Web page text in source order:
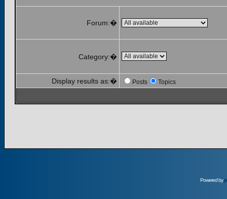
Forum:�
Category:�
Display results as:� Posts Topics
Powered by